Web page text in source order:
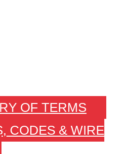
OF TERMS
CODES & WIRE